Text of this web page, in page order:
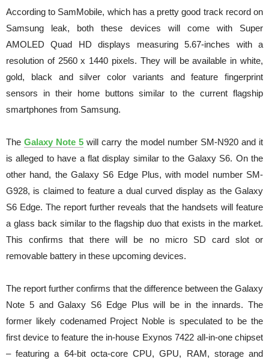
According to SamMobile, which has a pretty good track record on
Samsung leak, both these devices will come with Super
AMOLED Quad HD displays measuring 5.67-inches with a
resolution of 2560 x 1440 pixels. They will be available in white,
gold, black and silver color variants and feature fingerprint
sensors in their home buttons similar to the current flagship
smartphones from Samsung.
TheGalaxy Note 5 will carry the model number SM-N920 and it
is alleged to have a flat display similar to the Galaxy S6. On the
other hand, the Galaxy S6 Edge Plus, with model number SM-
G928, is claimed to feature a dual curved display as the Galaxy
S6 Edge. The report further reveals that the handsets will feature
a glass back similar to the flagship duo that exists in the market.
This confirms that there will be no micro SD card slot or
removable battery in these upcoming devices.
The report further confirms that the difference between the Galaxy
Note 5 and Galaxy S6 Edge Plus will be in the innards. The
former likely codenamed Project Noble is speculated to be the
first device to feature the in-house Exynos 7422 all-in-one chipset
– featuring a 64-bit octa-core CPU, GPU, RAM, storage and